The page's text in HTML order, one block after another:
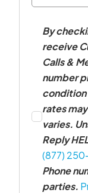
By
receive
Calls &
number
condition
rates
varies.
Reply
(877)
Phone
parties.